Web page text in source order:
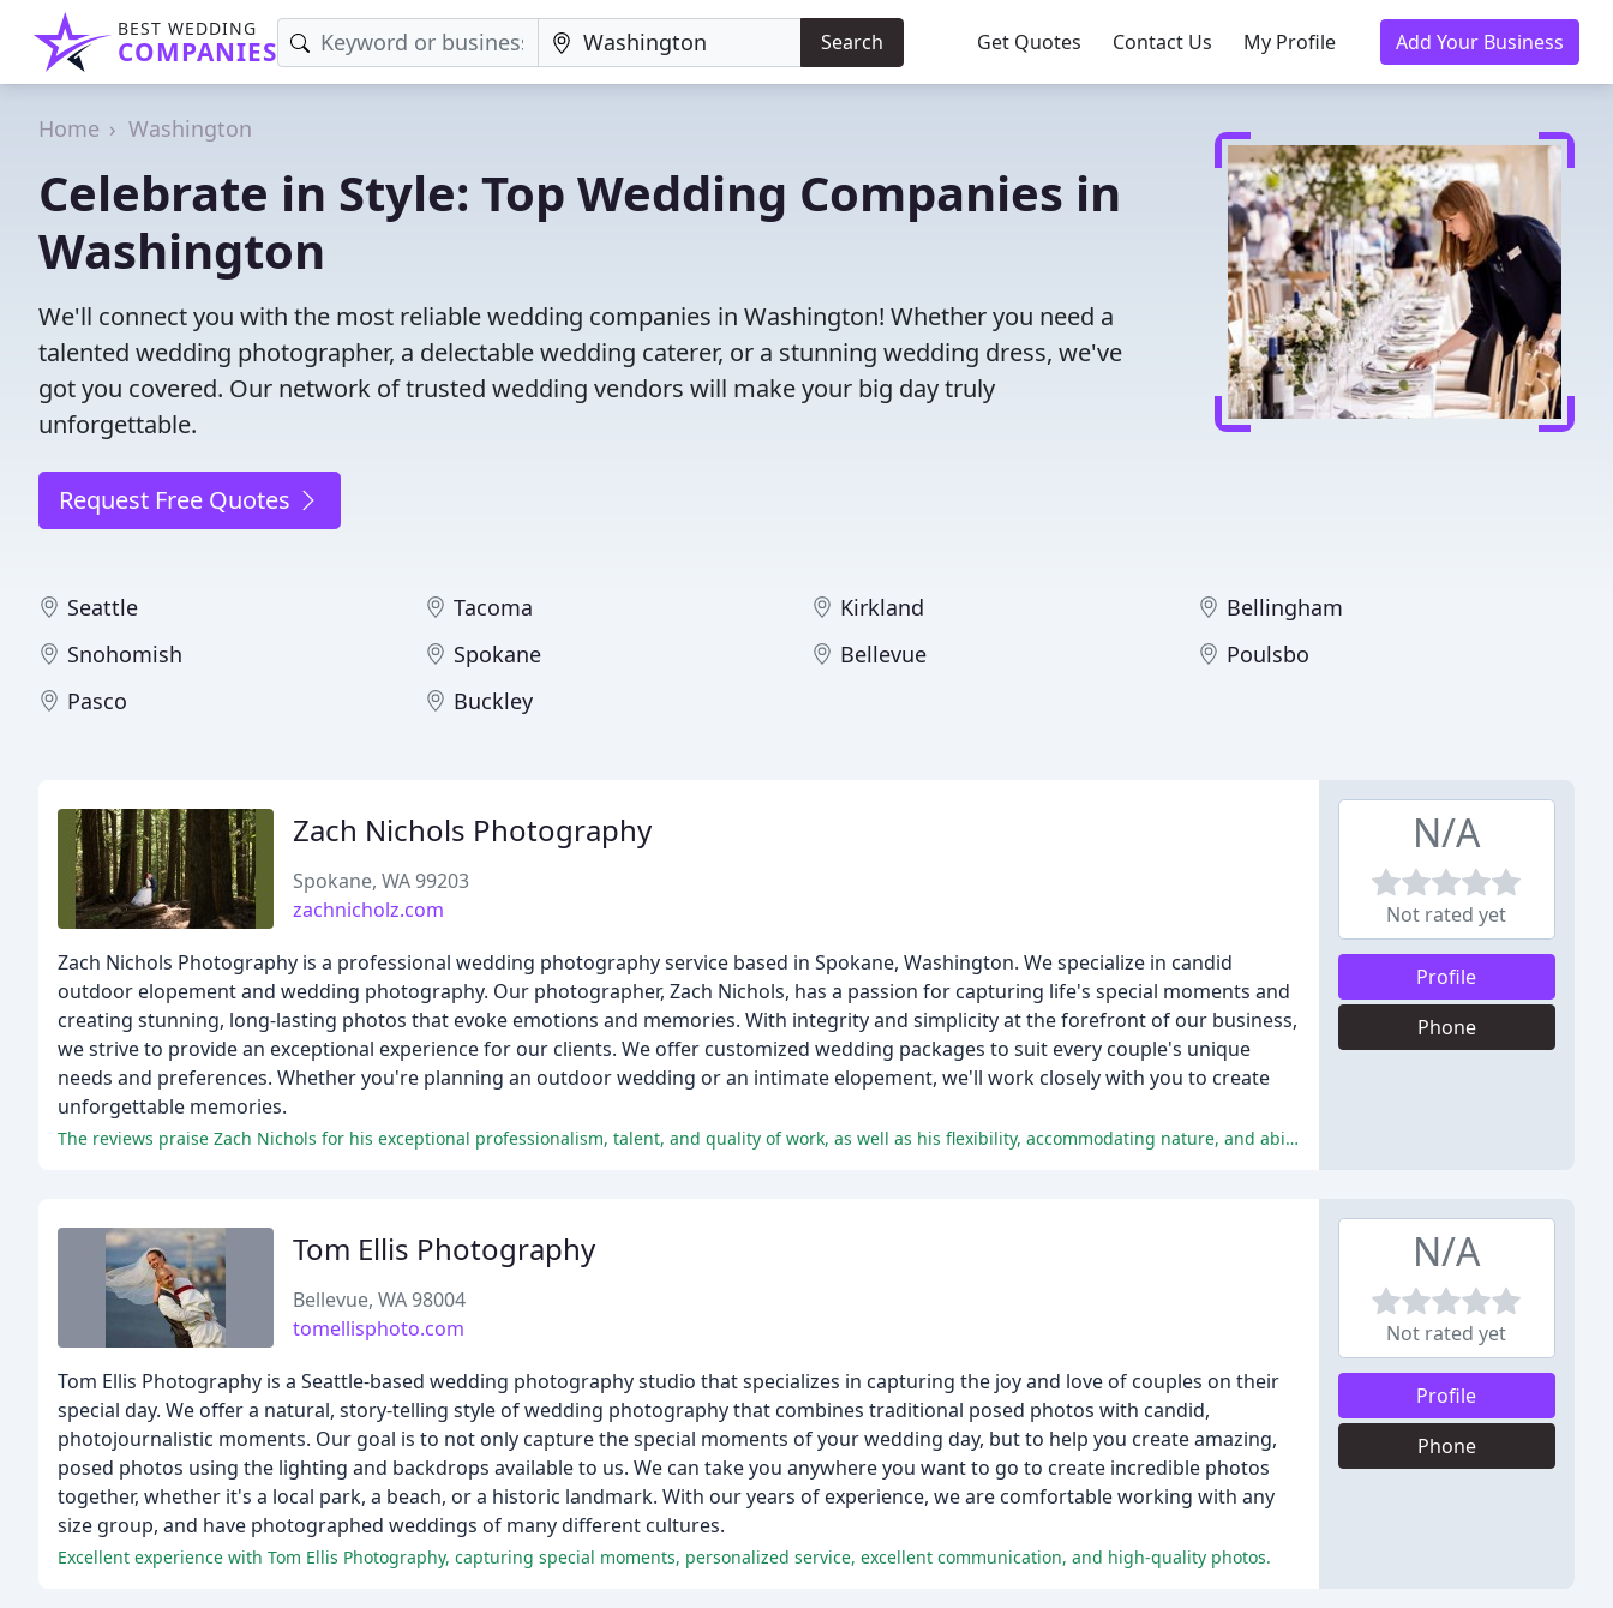
BEST WEDDING
COMPANIES Search Get Quotes Contact Us My Profile Add Your Business
Home Washington
Celebrate in Style: Top Wedding Companies in
Washington
We'll connect you with the most reliable wedding companies in Washington! Whether you need a
talented wedding photographer, a delectable wedding caterer, or a stunning wedding dress, we've
got you covered. Our network of trusted wedding vendors will make your big day truly
unforgettable.
Request Free Quotes
Seattle Tacoma Kirkland
Bellingham
Snohomish
Spokane Bellevue
Poulsbo
Pasco
Buckley
Zach Nichols Photography
Spokane, WA 99203
zachnicholz.com
Zach Nichols Photography is a professional wedding photography service based in Spokane, Washington. We specialize in candid
outdoor elopement and wedding photography. Our photographer, Zach Nichols, has a passion for capturing life's special moments and
creating stunning, long-lasting photos that evoke emotions and memories. With integrity and simplicity at the forefront of our business,
we strive to provide an exceptional experience for our clients. We offer customized wedding packages to suit every couple's unique
needs and preferences. Whether you're planning an outdoor wedding or an intimate elopement, we'll work closely with you to create
unforgettable memories.
The reviews praise Zach Nichols for his exceptional professionalism, talent, and quality of work, as well as his flexibility, accommodating nature, and ability to make clients feel comfortable during photo shoots.
N/A
Not rated yet
Profile
Phone
Tom Ellis Photography
Bellevue, WA 98004
tomellisphoto.com
Tom Ellis Photography is a Seattle-based wedding photography studio that specializes in capturing the joy and love of couples on their
special day. We offer a natural, story-telling style of wedding photography that combines traditional posed photos with candid,
photojournalistic moments. Our goal is to not only capture the special moments of your wedding day, but to help you create amazing,
posed photos using the lighting and backdrops available to us. We can take you anywhere you want to go to create incredible photos
together, whether it's a local park, a beach, or a historic landmark. With our years of experience, we are comfortable working with any
size group, and have photographed weddings of many different cultures.
Excellent experience with Tom Ellis Photography, capturing special moments, personalized service, excellent communication, and high-quality photos.
N/A
Not rated yet
Profile
Phone